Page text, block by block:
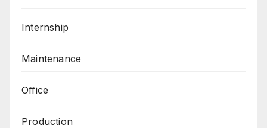
Internship
Maintenance
Office
Production